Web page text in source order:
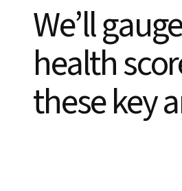
We’ll
health
these key